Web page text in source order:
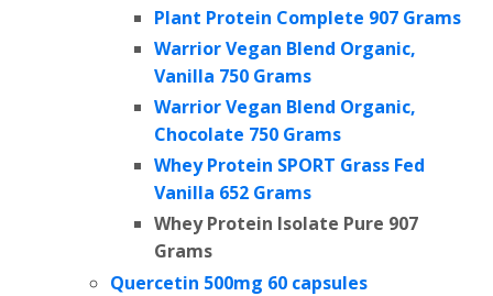
Plant Protein Complete 907 Grams
Warrior Vegan Blend Organic,
Vanilla 750 Grams
Warrior Vegan Blend Organic,
Chocolate 750 Grams
Whey Protein SPORT Grass Fed
Vanilla 652 Grams
Whey Protein Isolate Pure 907
Grams
Quercetin 500mg 60 capsules